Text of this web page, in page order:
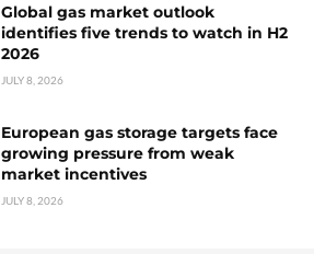
Global gas market outlook
identifies five trends to watch in H2
2026
JULY 8, 2026
European gas storage targets face
growing pressure from weak
market incentives
JULY 8, 2026